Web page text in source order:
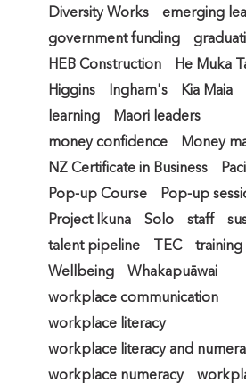
Diversity Works
emerging
government funding
HEB Construction
He Muka
Higgins
Ingham's Kia Maia
learning
Maori leaders
money confidence
Money
NZ Certificate in Business
Pop-up Course
Pop-up
Project Ikuna
Solo staff
talent pipeline
TEC
Wellbeing
Whakapuāwai
workplace communication
workplace literacy
workplace literacy and
workplace numeracy